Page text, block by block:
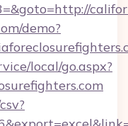
demo?
local/go.aspx?